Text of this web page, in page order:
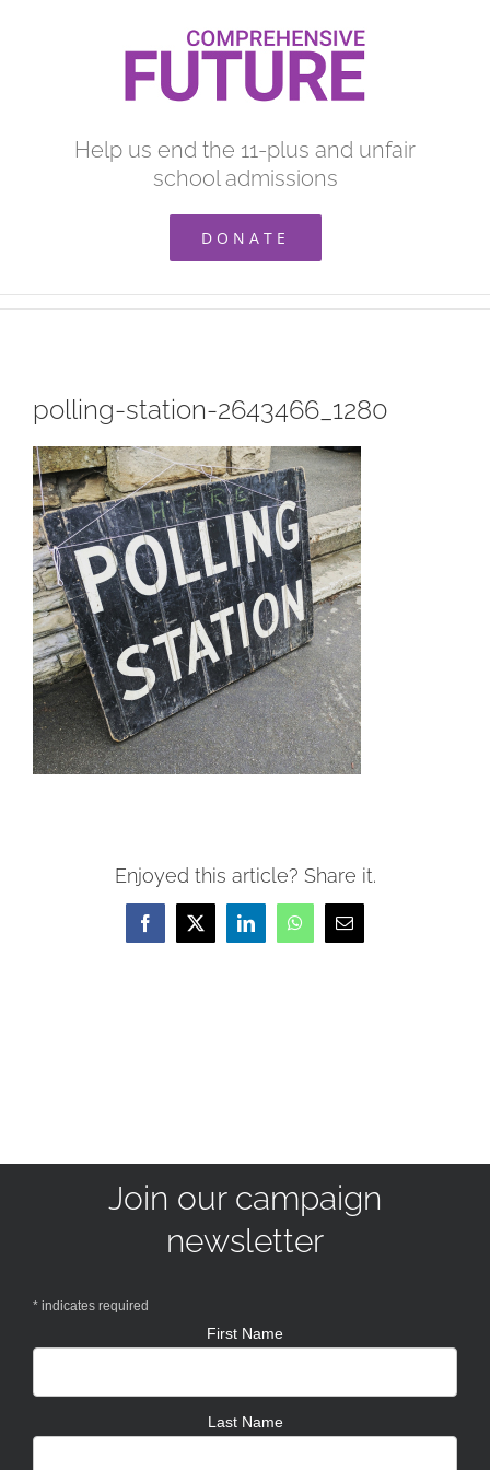
Help us end the 11-plus and unfair
school admissions
DONATE
polling-station-2643466_1280
Enjoyed this article? Share it.
Facebook
X LinkedInWhatsAppEmail
Join our campaign
newsletter
* indicates required
First Name
Last Name